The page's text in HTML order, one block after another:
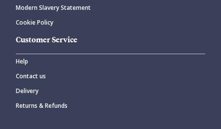
Modern Slavery Statement
Cookie Policy
Customer Service
Help
Contact us
Delivery
Returns & Refunds